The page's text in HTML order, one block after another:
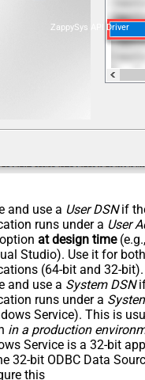
ZappySys API Driver
and use a User DSNif
runs under a User
at design time
Studio). Use it for both
(64-bit and 32-bit).
and use a System DSNif
runs under a
Service). This is
in a production
Service is a 32-bit
32-bit ODBC Data
this